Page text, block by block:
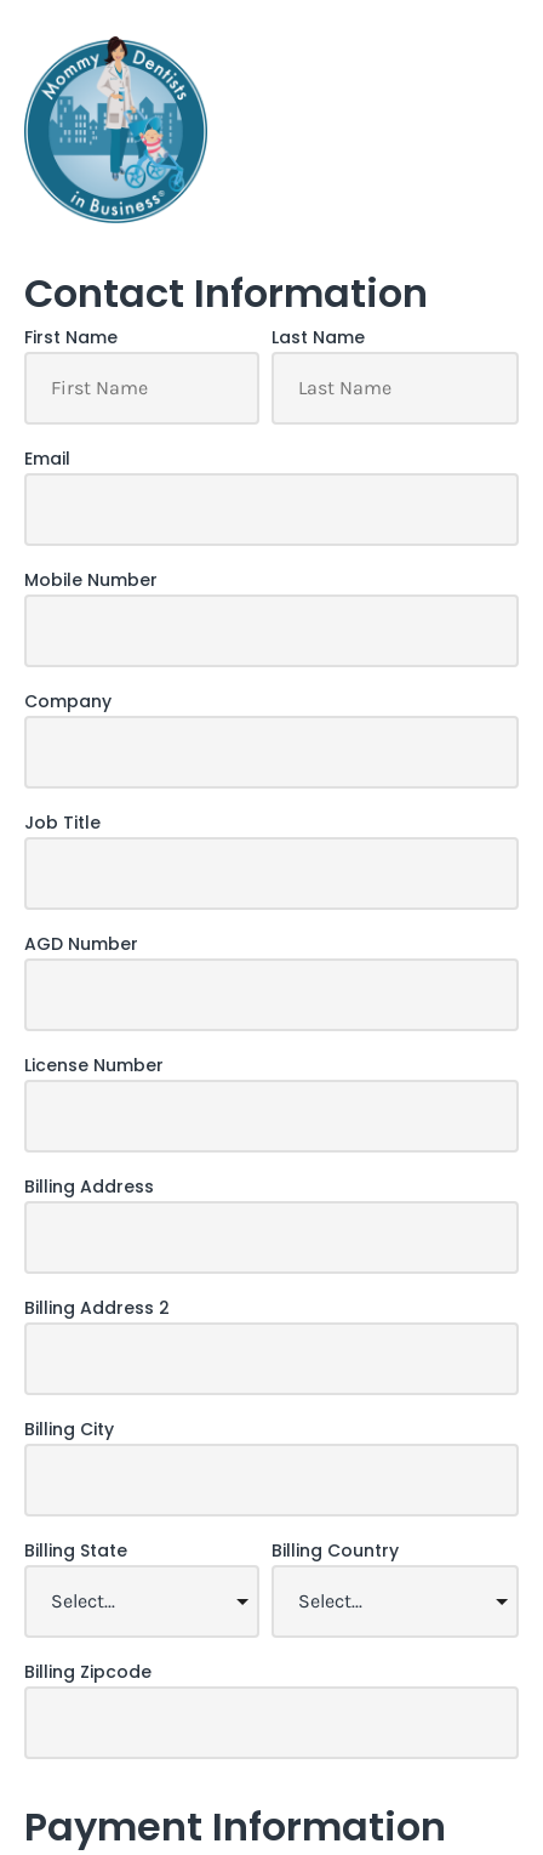
Contact Information
First Name Last Name
Email
Mobile Number
Company
Job Title
AGD Number
License Number
Billing Address
Billing Address 2
Billing City
Billing State Billing Country
Billing Zipcode
Payment Information